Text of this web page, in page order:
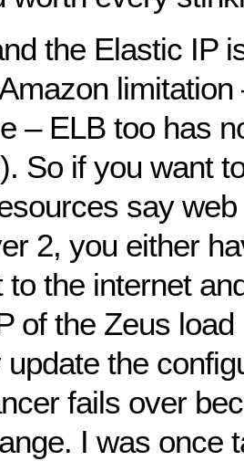
the Elastic IP
– ELB too has
So if you want
say
2, you either
to the internet
of the Zeus
update the
fails over
I was once